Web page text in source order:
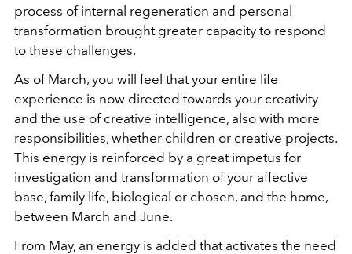
process of internal regeneration and personal
transformation brought greater capacity to respond
to these challenges.
As of March, you will feel that your entire life
experience is now directed towards your creativity
and the use of creative intelligence, also with more
responsibilities, whether children or creative projects.
This energy is reinforced by a great impetus for
investigation and transformation of your affective
base, family life, biological or chosen, and the home,
between March and June.
From May, an energy is added that activates the need